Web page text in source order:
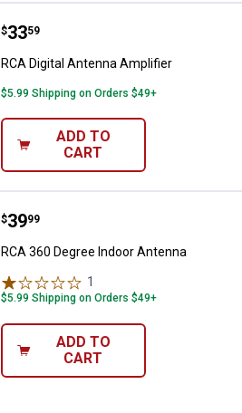
RCA Digital Antenna Amplifier
Price:
$33
. 59
RCA Digital Antenna Amplifier
$5.99 Shipping on Orders $49+
ADD TO
CART
RCA 360 Degree Indoor Antenna
Price:
$39
. 99
RCA 360 Degree Indoor Antenna
1
$5.99 Shipping on Orders $49+
ADD TO
CART